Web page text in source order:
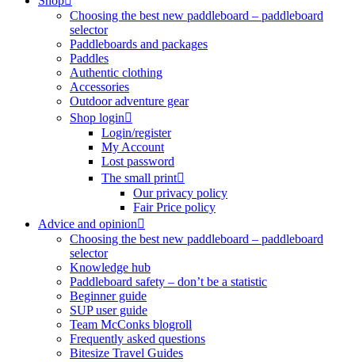
Choosing the best new paddleboard – paddleboard
selector
Paddleboards and packages
Paddles
Authentic clothing
Accessories
Outdoor adventure gear
Shop login
Login/register
My Account
Lost password
The small print
Our privacy policy
Fair Price policy
Advice and opinion
Choosing the best new paddleboard – paddleboard
selector
Knowledge hub
Paddleboard safety – don’t be a statistic
Beginner guide
SUP user guide
Team McConks blogroll
Frequently asked questions
Bitesize Travel Guides